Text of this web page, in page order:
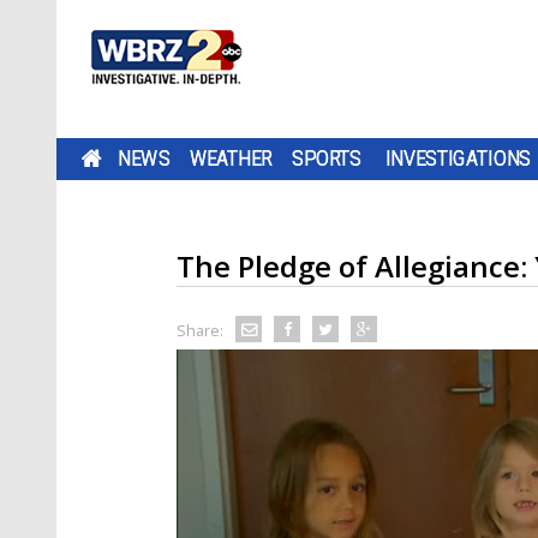
NEWS WEATHER SPORTS INVESTIGATIONS
The Pledge of Allegiance:
Share: